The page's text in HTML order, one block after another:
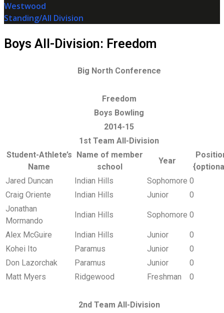
Westwood
Standing/All Division
Boys All-Division: Freedom
Big North Conference
Freedom
Boys Bowling
2014-15
1st Team All-Division
Student-Athlete’s
Name
Name of member
school
Year
Jared Duncan
Indian Hills Sophomore 0
Craig Oriente
Indian Hills Junior
0
Jonathan
Mormando
Indian Hills Sophomore 0
Alex McGuire Indian Hills Junior
0
Kohei Ito
Paramus Junior
0
Don Lazorchak
Paramus Junior
0
Matt Myers
Ridgewood Freshman 0
2nd Team All-Division